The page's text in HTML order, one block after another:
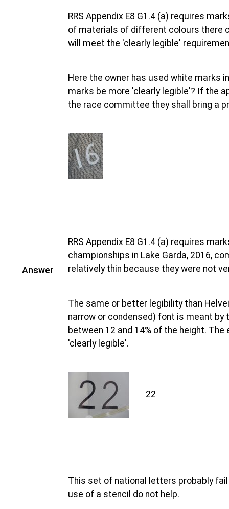
Answer
RRS Appendix E8 G1.4 (a) requires
of materials of different colours there
will meet the 'clearly legible'
Here the owner has used white marks
marks be more 'clearly legible'? If the
the race committee they shall bring a
RRS Appendix E8 G1.4 (a) requires
championships in Lake Garda, 2016,
relatively thin because they were not
The same or better legibility than
narrow or condensed) font is meant
between 12 and 14% of the height.
'clearly legible'.
22
This set of national letters probably
use of a stencil do not help.